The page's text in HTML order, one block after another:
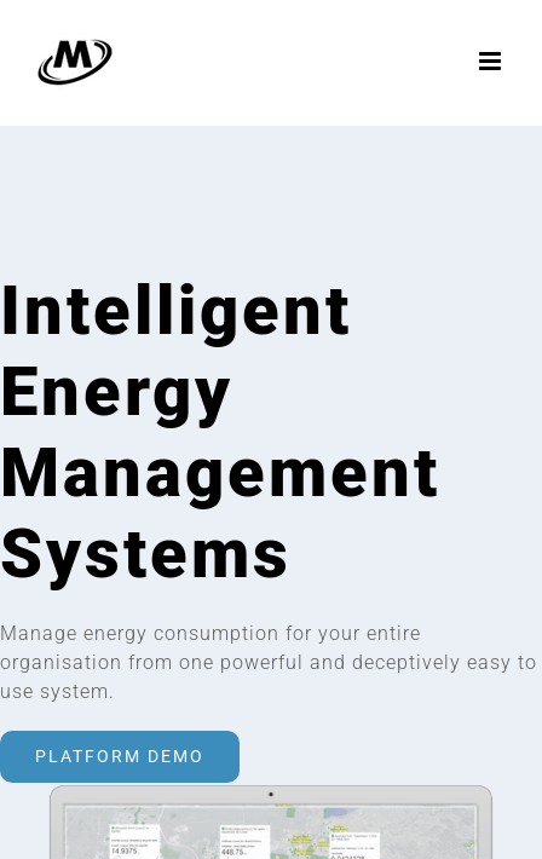
content
Intelligent
Energy
Management
Systems
Manage energy consumption for your entire
organisation from one powerful and deceptively easy to
use system.
PLATFORM DEMO